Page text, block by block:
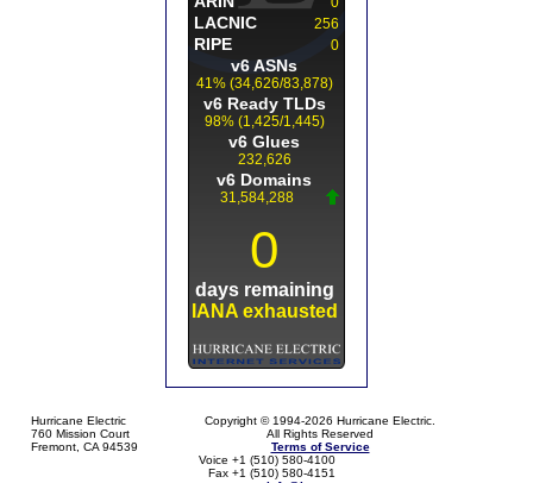
Hurricane Electric
760 Mission Court
Fremont, CA 94539
Copyright © 1994-2026 Hurricane Electric.
All Rights Reserved
Terms of Service
Voice +1 (510) 580-4100
Fax +1 (510) 580-4151